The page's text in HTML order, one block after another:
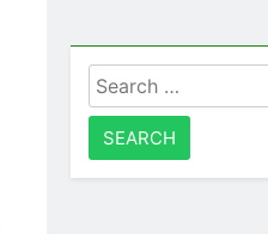
Search
for: